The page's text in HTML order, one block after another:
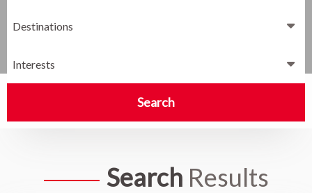
Destinations
Interests
Search
Search Results